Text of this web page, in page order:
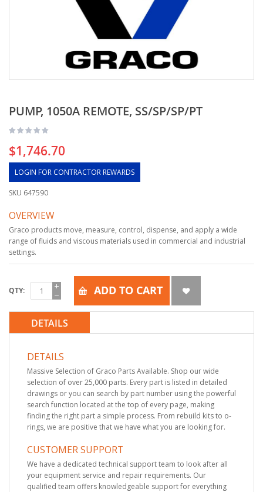
PUMP, 1050A REMOTE, SS/SP/SP/PT
$1,746.70
LOGIN FOR CONTRACTOR REWARDS
SKU 647590
OVERVIEW
Graco products move, measure, control, dispense, and apply a wide
range of fluids and viscous materials used in commercial and industrial
settings.
QTY ADD TO CART
DETAILS
DETAILS
Massive Selection of Graco Parts Available. Shop our wide
selection of over 25,000 parts. Every part is listed in detailed
drawings or you can search by part number using the powerful
search function located at the top of every page, making
finding the right part a simple process. From rebuild kits to o-
rings, we are positive that we have what you are looking for.
CUSTOMER SUPPORT
We have a dedicated technical support team to look after all
your equipment service and repair requirements. Our
qualified team offers knowledgeable support for everything